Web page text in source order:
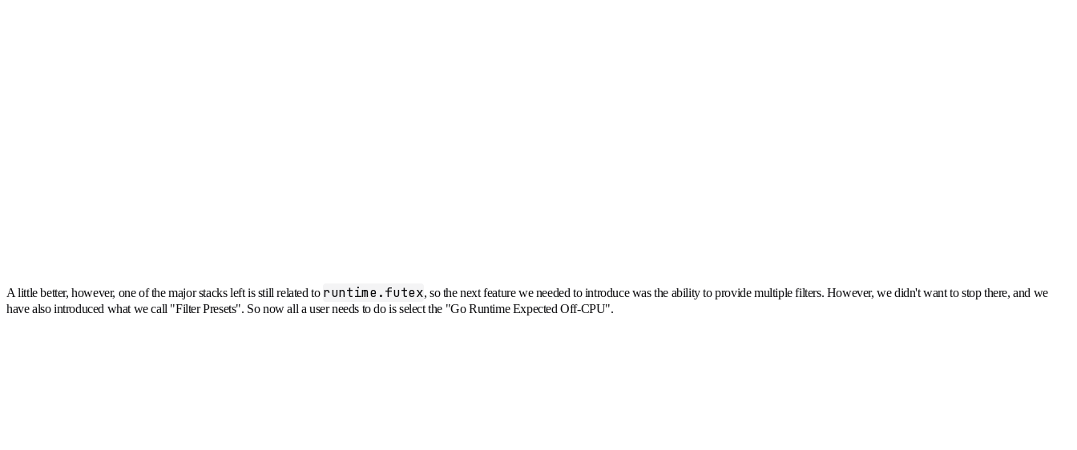
A little better, however, one of the major stacks left is still related to runtime.futex, so the next feature we needed to introduce was the ability to provide multiple filters. However, we didn't want to stop there, and we
have also introduced what we call "Filter Presets". So now all a user needs to do is select the "Go Runtime Expected Off-CPU".